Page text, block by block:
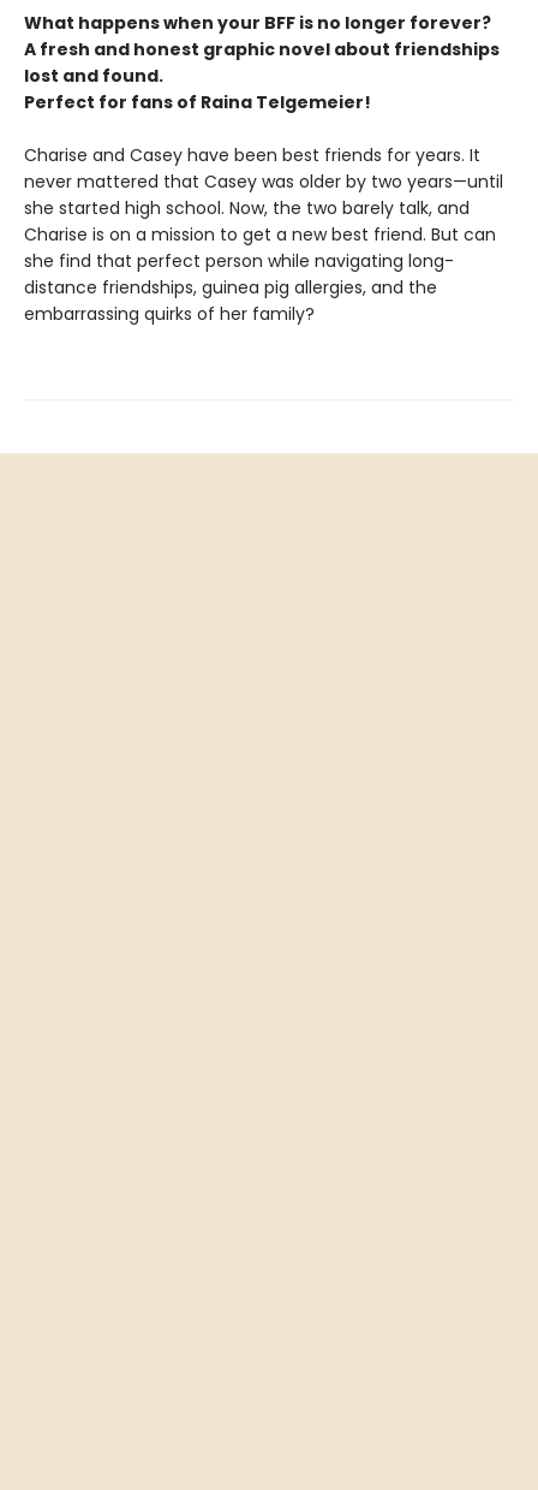
What happens when your BFF is no longer forever?
A fresh and honest graphic novel about friendships
lost and found.
Perfect for fans of Raina Telgemeier!
Charise and Casey have been best friends for years. It
never mattered that Casey was older by two years—until
she started high school. Now, the two barely talk, and
Charise is on a mission to get a new best friend. But can
she find that perfect person while navigating long-
distance friendships, guinea pig allergies, and the
embarrassing quirks of her family?